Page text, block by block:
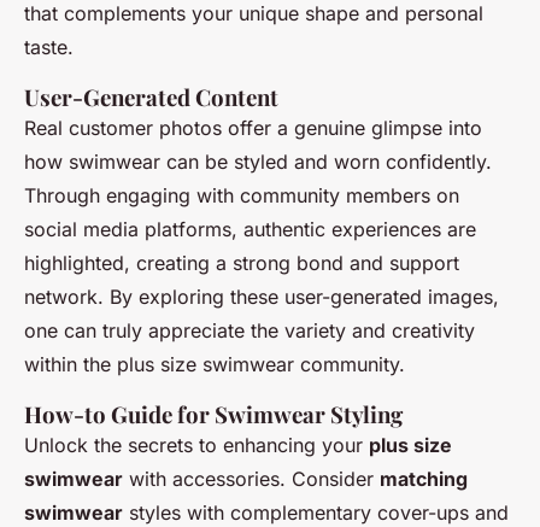
that complements your unique shape and personal
taste.
User-Generated Content
Real customer photos offer a genuine glimpse into
how swimwear can be styled and worn confidently.
Through engaging with community members on
social media platforms, authentic experiences are
highlighted, creating a strong bond and support
network. By exploring these user-generated images,
one can truly appreciate the variety and creativity
within the plus size swimwear community.
How-to Guide for Swimwear Styling
Unlock the secrets to enhancing your plus size
swimwear with accessories. Consider matching
swimwear styles with complementary cover-ups and